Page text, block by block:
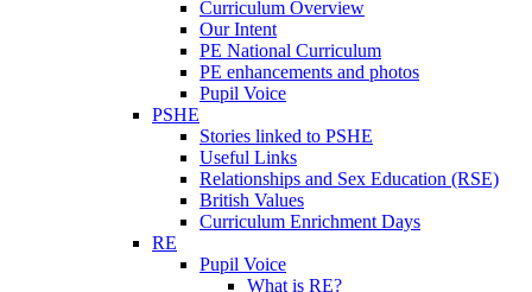
Curriculum Overview
Our Intent
PE National Curriculum
PE enhancements and photos
Pupil Voice
PSHE
Stories linked to PSHE
Useful Links
Relationships and Sex Education (RSE)
British Values
Curriculum Enrichment Days
RE
Pupil Voice
What is RE?